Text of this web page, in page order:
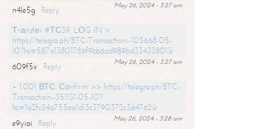
May 26, 2024 - 3:27 am
n4le5g
Reply
Тrаnsfеr #ТС39. LОG IN >
https://telegra.ph/BTC-Transaction--105668-05-
10?hs=587a13801786f9bb6ad989bd33433801&
May 26, 2024 - 3:27 am
609f5x
Reply
+ 1.001 ВТС. Соnfirm >> https://telegra.ph/BTC-
Transaction--351131-05-10?
hs=1a2fc34a755ea1d13c3790372c3d4762&
May 26, 2024 - 3:28 am
e9yiai
Reply